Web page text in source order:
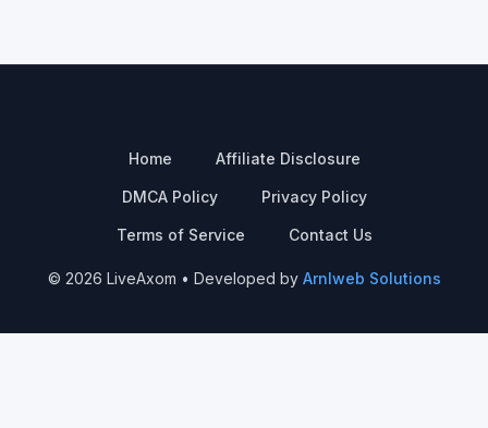
Home Affiliate Disclosure
DMCA Policy Privacy Policy
Terms of Service Contact Us
© 2026 LiveAxom • Developed by Arnlweb Solutions